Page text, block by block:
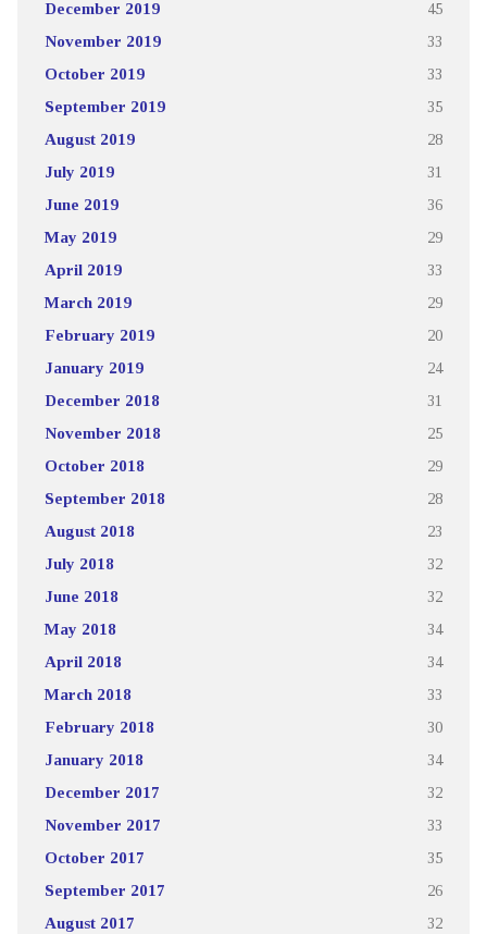
December 2019 45
November 2019 33
October 2019 33
September 2019 35
August 2019 28
July 2019 31
June 2019 36
May 2019 29
April 2019 33
March 2019 29
February 2019 20
January 2019 24
December 2018 31
November 2018 25
October 2018 29
September 2018 28
August 2018 23
July 2018 32
June 2018 32
May 2018 34
April 2018 34
March 2018 33
February 2018 30
January 2018 34
December 2017 32
November 2017 33
October 2017 35
September 2017 26
August 2017 32